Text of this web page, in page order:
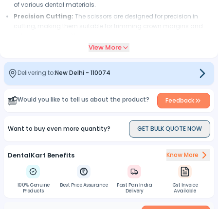
of various dental materials.
Precision Cutting: The scissors are designed for precision in
cutting, making them suitable for trimming crown margins and
The ergonomic design enhances
Versatility:
These scissors are versatile tools suitable for cutting
restorative dentistry.
The scissors facilitate efficient contouring
of dental restorations, helping achieve the desired shape and fit
for crowns and bands.
making them suitable for repeated use in dental procedures.
Easy Cleaning:
The scissors are designed for easy cleaning,
allowing for the removal of debris and contaminants after each
use.
View More
Delivering to:New Delhi - 110074
Would you like to tell us about the product? Feedback
Want to buy even more quantity? GET BULK QUOTE NOW
DentalKart Benefits Know More
100% Genuine
Products
Best Price Assurance
Fast Pan India
Delivery
Gst Invoice
Available